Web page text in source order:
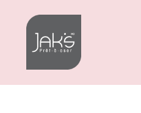
Skip
navigation
Skip
content